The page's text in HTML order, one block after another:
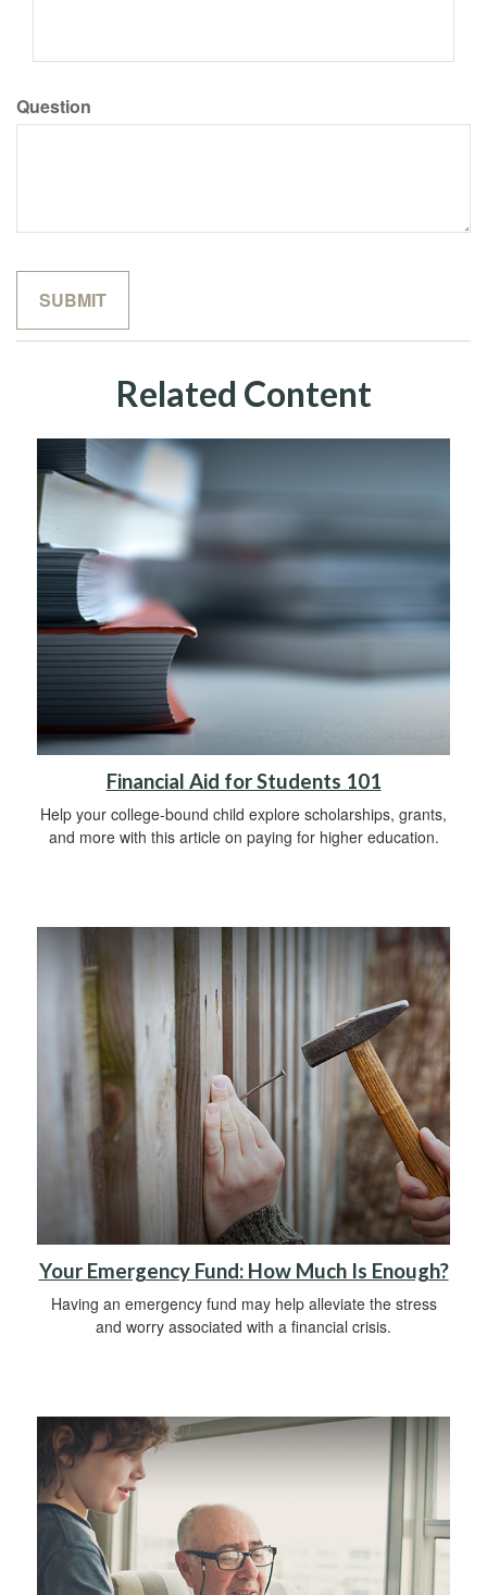
Question
Related Content
Financial Aid for Students 101
Help your college-bound child explore scholarships, grants,
and more with this article on paying for higher education.
Your Emergency Fund: How Much Is Enough?
Having an emergency fund may help alleviate the stress
and worry associated with a financial crisis.